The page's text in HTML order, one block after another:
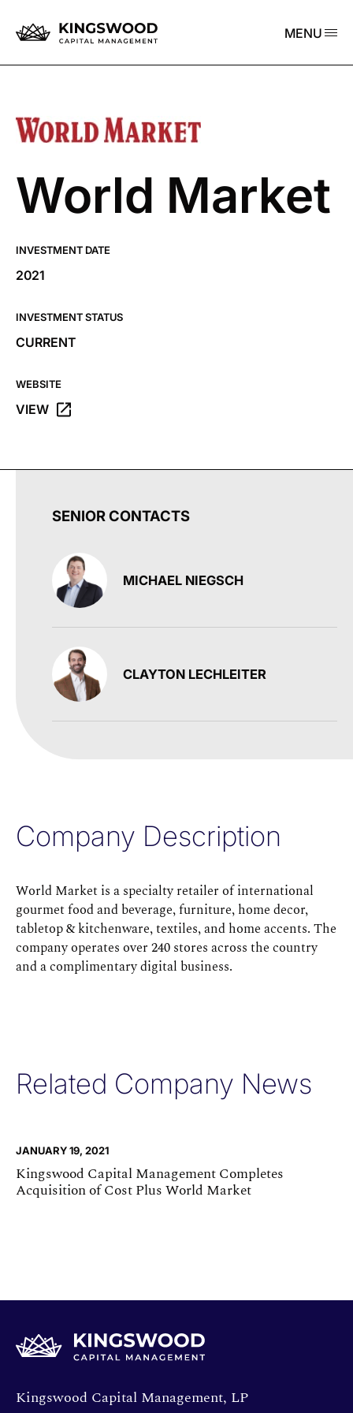
MENU
World Market
INVESTMENT DATE
2021
INVESTMENT STATUS
CURRENT
WEBSITE
VIEW
OPENS THE WORLD MARKET WEBSITE IN A NEW TAB.
SENIOR CONTACTS
MICHAEL NIEGSCH
CLAYTON LECHLEITER
Company Description
World Market is a specialty retailer of international
gourmet food and beverage, furniture, home decor,
tabletop & kitchenware, textiles, and home accents. The
company operates over 240 stores across the country
and a complimentary digital business.
Related Company News
JANUARY 19, 2021
Kingswood Capital Management Completes
Acquisition of Cost Plus World Market
Opens directions in a new window.
Kingswood Capital Management, LP